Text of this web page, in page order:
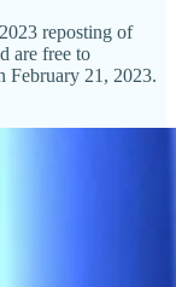
reposting of
are free to
February 21, 2023.